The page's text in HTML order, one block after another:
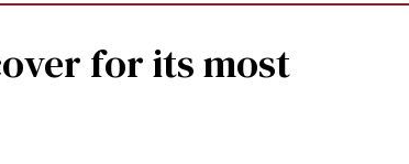
for its most